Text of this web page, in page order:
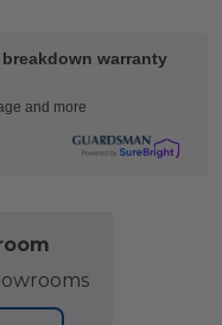
warranty
and more